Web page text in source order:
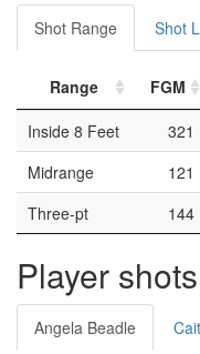
Shot Range Shot
Range FGM
Inside 8 Feet
321
Midrange
121
Three-pt
144
Player shots
Angela Beadle